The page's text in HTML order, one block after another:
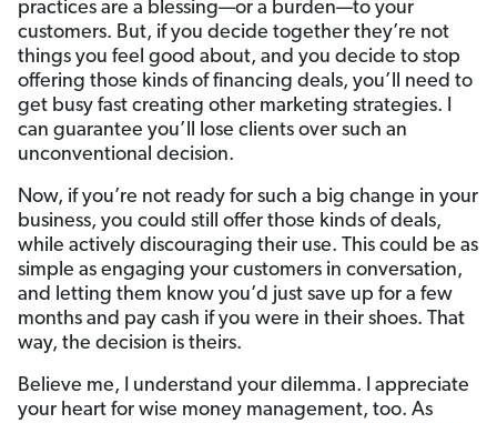
practices are a blessing—or a burden—to your
customers. But, if you decide together they’re not
things you feel good about, and you decide to stop
offering those kinds of financing deals, you’ll need to
get busy fast creating other marketing strategies. I
can guarantee you’ll lose clients over such an
unconventional decision.
Now, if you’re not ready for such a big change in your
business, you could still offer those kinds of deals,
while actively discouraging their use. This could be as
simple as engaging your customers in conversation,
and letting them know you’d just save up for a few
months and pay cash if you were in their shoes. That
way, the decision is theirs.
Believe me, I understand your dilemma. I appreciate
your heart for wise money management, too. As